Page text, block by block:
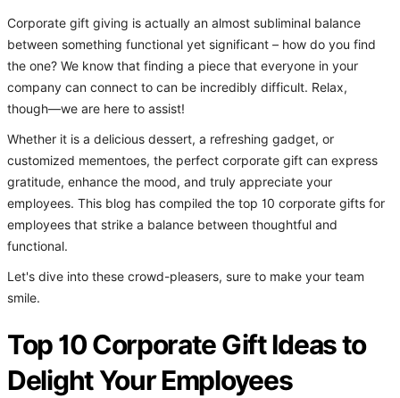
Corporate gift giving is actually an almost subliminal balance
between something functional yet significant – how do you find
the one? We know that finding a piece that everyone in your
company can connect to can be incredibly difficult. Relax,
though—we are here to assist!
Whether it is a delicious dessert, a refreshing gadget, or
customized mementoes, the perfect corporate gift can express
gratitude, enhance the mood, and truly appreciate your
employees. This blog has compiled the top 10 corporate gifts for
employees that strike a balance between thoughtful and
functional.
Let's dive into these crowd-pleasers, sure to make your team
smile.
Top 10 Corporate Gift Ideas to
Delight Your Employees